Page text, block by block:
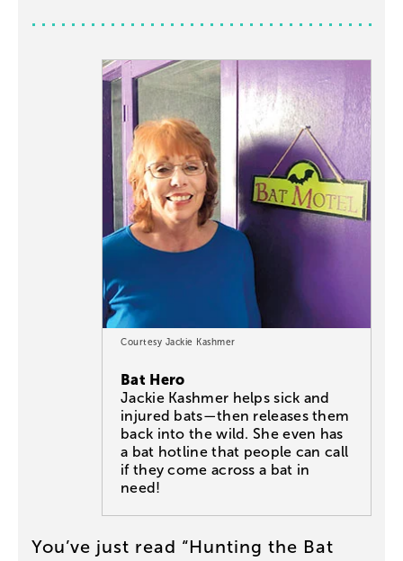
Courtesy Jackie Kashmer
Bat Hero
Jackie Kashmer helps sick and
injured bats—then releases them
back into the wild. She even has
a bat hotline that people can call
if they come across a bat in
need!
You’ve just read “Hunting the Bat